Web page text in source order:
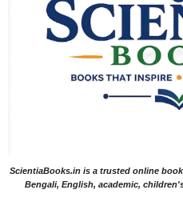
ScientiaBooks.in is a trusted online
Bengali, English, academic,